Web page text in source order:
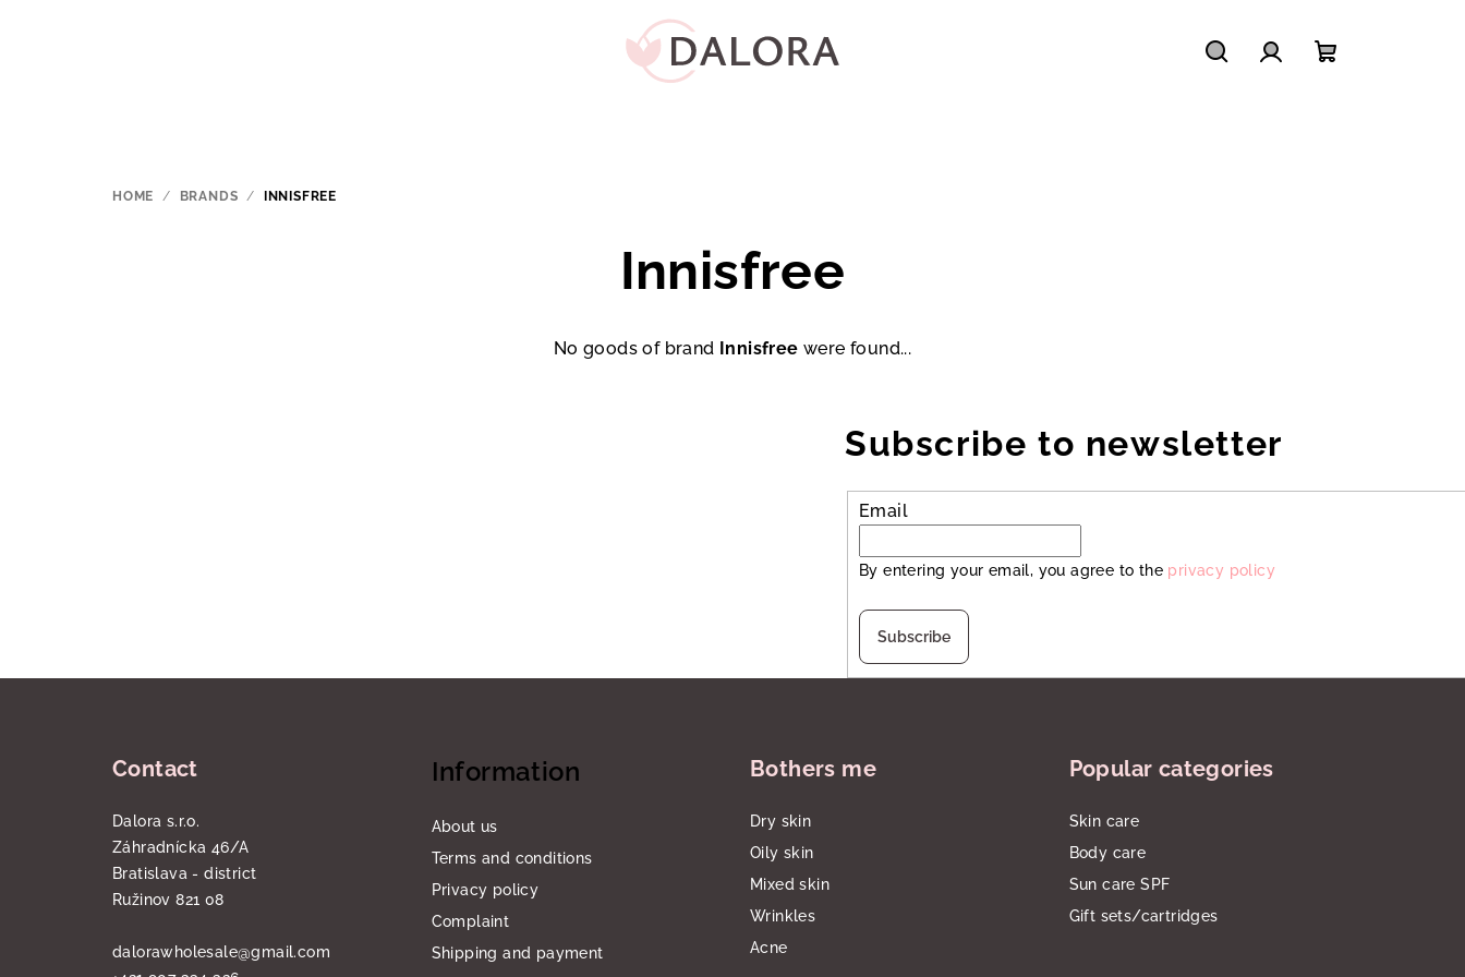
HOME / BRANDS / INNISFREE
Innisfree
No goods of brand Innisfree were found...
Subscribe to newsletter
Email
By entering your email, you agree to the privacy policy
Subscribe
Contact
Dalora s.r.o.
Záhradnícka 46/A
Bratislava - district
Ružinov 821 08
dalorawholesale@gmail.com
Information
About us
Terms and conditions
Privacy policy
Complaint
Shipping and payment
Bothers me
Dry skin
Oily skin
Mixed skin
Wrinkles
Acne
Popular categories
Skin care
Body care
Sun care SPF
Gift sets/cartridges